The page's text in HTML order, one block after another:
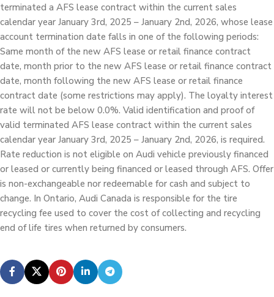
terminated a AFS lease contract within the current sales
calendar year January 3rd, 2025 – January 2nd, 2026, whose lease
account termination date falls in one of the following periods:
Same month of the new AFS lease or retail finance contract
date, month prior to the new AFS lease or retail finance contract
date, month following the new AFS lease or retail finance
contract date (some restrictions may apply). The loyalty interest
rate will not be below 0.0%. Valid identification and proof of
valid terminated AFS lease contract within the current sales
calendar year January 3rd, 2025 – January 2nd, 2026, is required.
Rate reduction is not eligible on Audi vehicle previously financed
or leased or currently being financed or leased through AFS. Offer
is non-exchangeable nor redeemable for cash and subject to
change. In Ontario, Audi Canada is responsible for the tire
recycling fee used to cover the cost of collecting and recycling
end of life tires when returned by consumers.